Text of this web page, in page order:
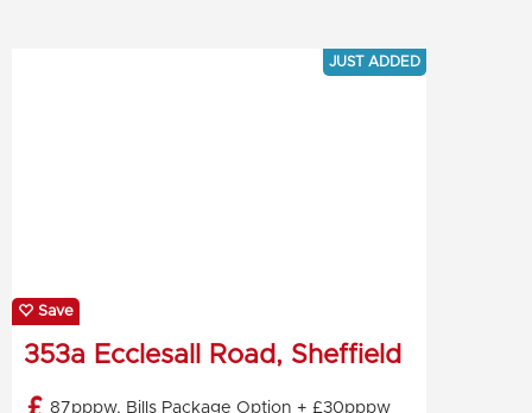
JUST ADDED
Save
353a Ecclesall Road, Sheffield
87pppw, Bills Package Option + £30pppw